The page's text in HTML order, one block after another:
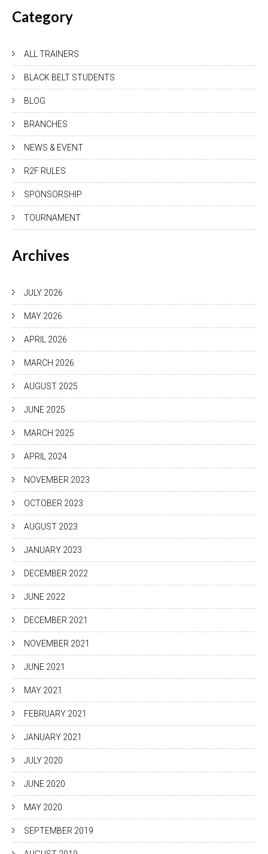
Category
ALL TRAINERS
BLACK BELT STUDENTS
BLOG
BRANCHES
NEWS & EVENT
R2F RULES
SPONSORSHIP
TOURNAMENT
Archives
JULY 2026
MAY 2026
APRIL 2026
MARCH 2026
AUGUST 2025
JUNE 2025
MARCH 2025
APRIL 2024
NOVEMBER 2023
OCTOBER 2023
AUGUST 2023
JANUARY 2023
DECEMBER 2022
JUNE 2022
DECEMBER 2021
NOVEMBER 2021
JUNE 2021
MAY 2021
FEBRUARY 2021
JANUARY 2021
JULY 2020
JUNE 2020
MAY 2020
SEPTEMBER 2019